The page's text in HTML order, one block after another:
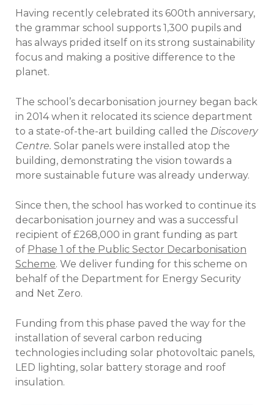
Having recently celebrated its 600th anniversary,
the grammar school supports 1,300 pupils and
has always prided itself on its strong sustainability
focus and making a positive difference to the
planet.
The school’s decarbonisation journey began back
in 2014 when it relocated its science department
to a state-of-the-art building called the Discovery
Centre. Solar panels were installed atop the
building, demonstrating the vision towards a
more sustainable future was already underway.
Since then, the school has worked to continue its
decarbonisation journey and was a successful
recipient of £268,000 in grant funding as part
of Phase 1 of the Public Sector Decarbonisation
Scheme. We deliver funding for this scheme on
behalf of the Department for Energy Security
and Net Zero.
Funding from this phase paved the way for the
installation of several carbon reducing
technologies including solar photovoltaic panels,
LED lighting, solar battery storage and roof
insulation.